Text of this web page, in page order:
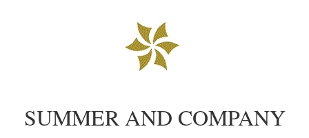
SUMMER AND COMPANY